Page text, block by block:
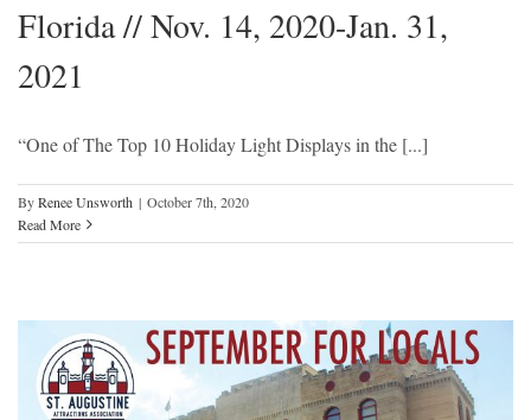
Florida // Nov. 14, 2020-Jan. 31,
2021
“One of The Top 10 Holiday Light Displays in the [...]
ByRenee Unsworth | October 7th, 2020
Read More